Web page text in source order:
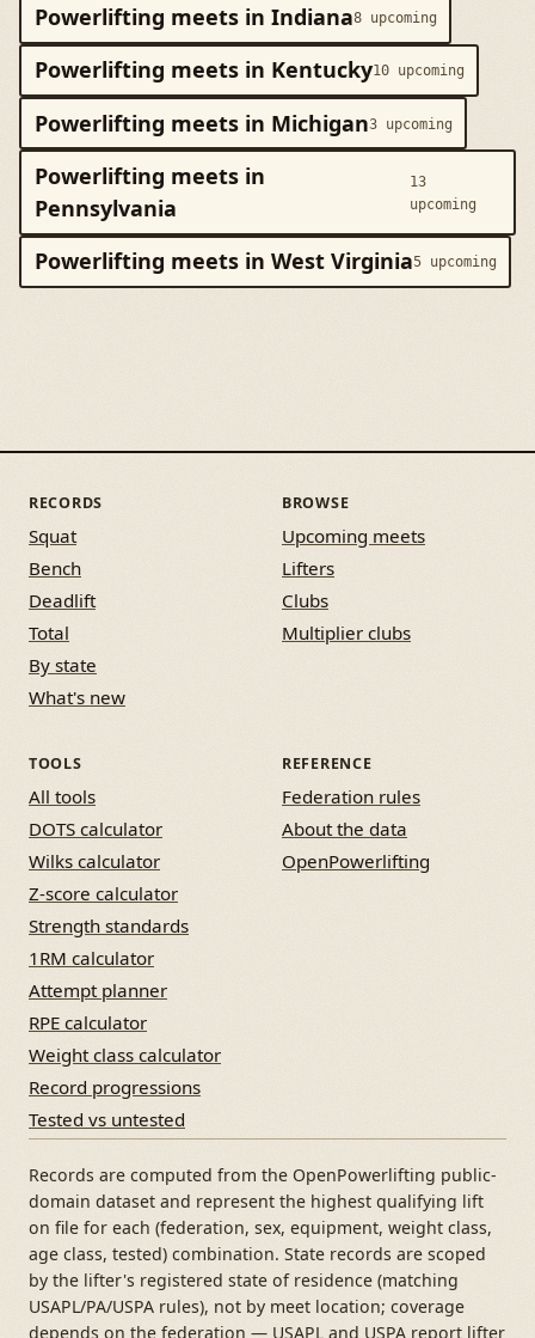
Powerlifting meets in Indiana8 upcoming
Powerlifting meets in Kentucky10 upcoming
Powerlifting meets in Michigan3 upcoming
Powerlifting meets in
Pennsylvania
13
upcoming
Powerlifting meets in West Virginia5 upcoming
RECORDS
Squat
Bench
Deadlift
Total
By state
What's new
BROWSE
Upcoming meets
Lifters
Clubs
Multiplier clubs
TOOLS
All tools
DOTS calculator
Wilks calculator
Z-score calculator
Strength standards
1RM calculator
Attempt planner
RPE calculator
Weight class calculator
Record progressions
Tested vs untested
REFERENCE
Federation rules
About the data
OpenPowerlifting
Records are computed from the OpenPowerlifting public-
domain dataset and represent the highest qualifying lift
on file for each (federation, sex, equipment, weight class,
age class, tested) combination. State records are scoped
by the lifter's registered state of residence (matching
USAPL/PA/USPA rules), not by meet location; coverage
depends on the federation — USAPL and USPA report lifter